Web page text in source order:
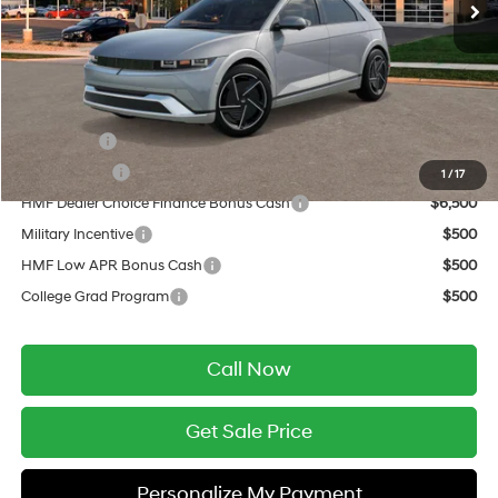
1 /17
Service Fee:
$399
Final Price
$52,319
Add. Available Hyundai Offers:
$9,000
HMF Dealer Choice Finance Bonus Cash
$6,500
Military Incentive
$500
HMF Low APR Bonus Cash
$500
College Grad Program
$500
Call Now
Get Sale Price